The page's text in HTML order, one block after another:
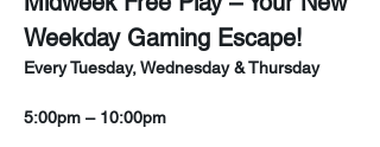
Weekday Gaming Escape!
Every Tuesday, Wednesday & Thursday
5:00pm – 10:00pm